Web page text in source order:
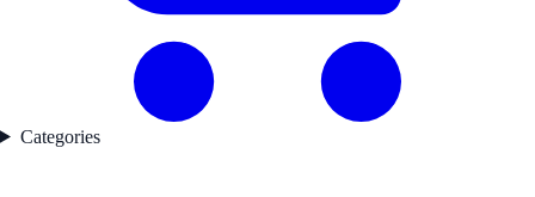
Categories